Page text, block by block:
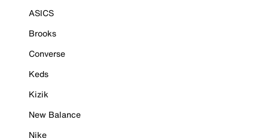
ASICS
Brooks
Converse
Keds
Kizik
New Balance
Nike